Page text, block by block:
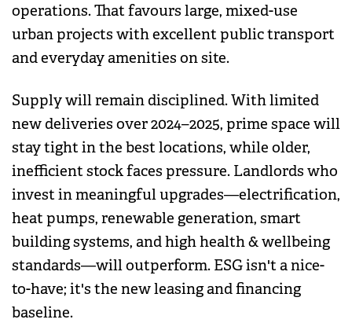
operations. That favours large, mixed-use
urban projects with excellent public transport
and everyday amenities on site.
Supply will remain disciplined. With limited
new deliveries over 2024–2025, prime space will
stay tight in the best locations, while older,
inefficient stock faces pressure. Landlords who
invest in meaningful upgrades—electrification,
heat pumps, renewable generation, smart
building systems, and high health & wellbeing
standards—will outperform. ESG isn't a nice-
to-have; it's the new leasing and financing
baseline.